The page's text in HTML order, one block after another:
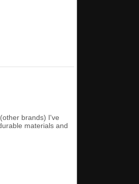
brands) I've
materials and